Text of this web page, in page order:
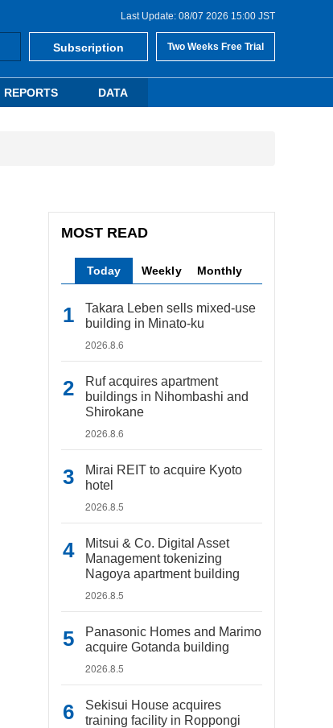
Last Update: 08/07 2026 15:00 JST
Subscription Two Weeks Free Trial
REPORTS DATA
MOST READ
Today Weekly Monthly
Takara Leben sells mixed-use
building in Minato-ku
2026.8.6
Ruf acquires apartment
buildings in Nihombashi and
Shirokane
2026.8.6
Mirai REIT to acquire Kyoto
hotel
2026.8.5
Mitsui & Co. Digital Asset
Management tokenizing
Nagoya apartment building
2026.8.5
Panasonic Homes and Marimo
acquire Gotanda building
2026.8.5
Sekisui House acquires
training facility in Roppongi